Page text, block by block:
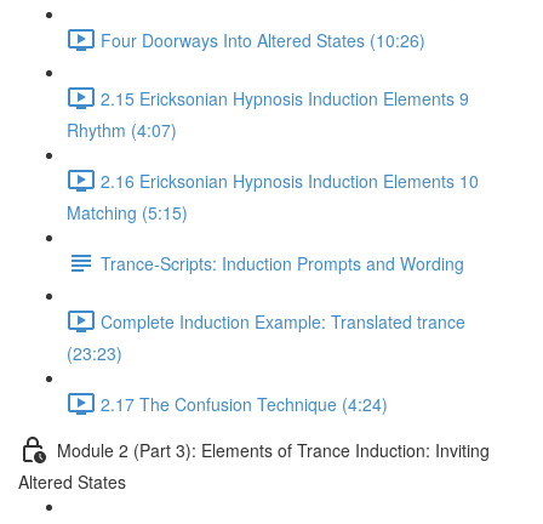
Four Doorways Into Altered States (10:26)
2.15 Ericksonian Hypnosis Induction Elements 9
Rhythm (4:07)
2.16 Ericksonian Hypnosis Induction Elements 10
Matching (5:15)
Trance-Scripts: Induction Prompts and Wording
Complete Induction Example: Translated trance
(23:23)
2.17 The Confusion Technique (4:24)
Module 2 (Part 3): Elements of Trance Induction: Inviting
Altered States